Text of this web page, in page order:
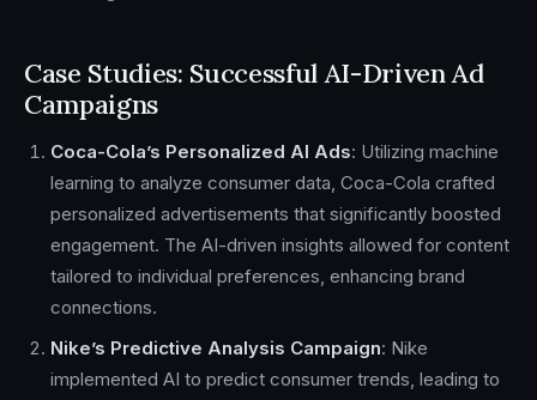
Case Studies: Successful AI-Driven Ad
Campaigns
Coca-Cola’s Personalized AI Ads: Utilizing machine
learning to analyze consumer data, Coca-Cola crafted
personalized advertisements that significantly boosted
engagement. The AI-driven insights allowed for content
tailored to individual preferences, enhancing brand
connections.
Nike’s Predictive Analysis Campaign: Nike
implemented AI to predict consumer trends, leading to